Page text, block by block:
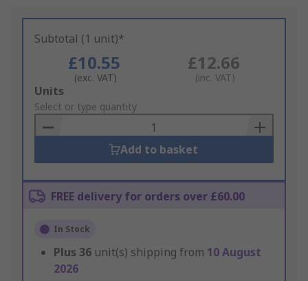
Subtotal (1 unit)*
£10.55
(exc. VAT)
£12.66
(inc. VAT)
Add
to
Basket
Units
Select or type quantity
Add to basket
FREE delivery for orders over £60.00
In Stock
Plus 36 unit(s) shipping from 10 August
2026